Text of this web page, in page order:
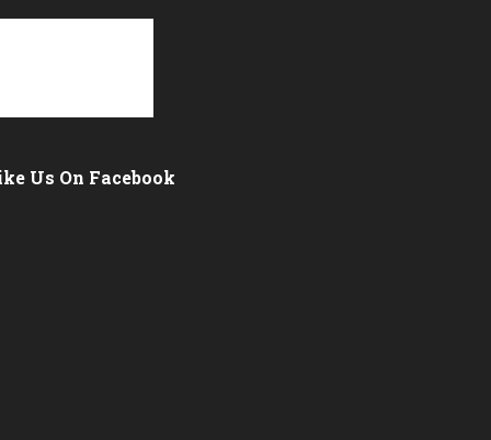
Us On Facebook